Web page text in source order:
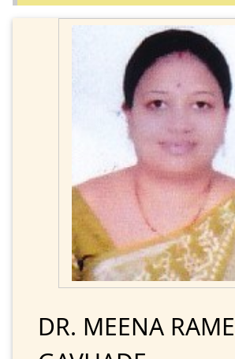
DR. MEENA